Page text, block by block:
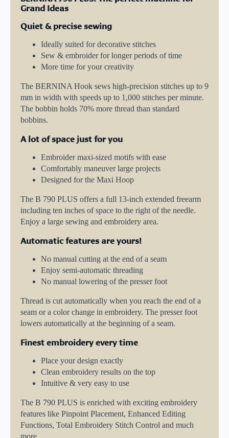
Grand Ideas
Quiet & precise sewing
Ideally suited for decorative stitches
Sew & embroider for longer periods of time
More time for your creativity
The BERNINA Hook sews high-precision stitches up to 9
mm in width with speeds up to 1,000 stitches per minute.
The bobbin holds 70% more thread than standard
bobbins.
A lot of space just for you
Embroider maxi-sized motifs with ease
Comfortably maneuver large projects
Designed for the Maxi Hoop
The B 790 PLUS offers a full 13-inch extended freearm
including ten inches of space to the right of the needle.
Enjoy a large sewing and embroidery area.
Automatic features are yours!
No manual cutting at the end of a seam
Enjoy semi-automatic threading
No manual lowering of the presser foot
Thread is cut automatically when you reach the end of a
seam or a color change in embroidery. The presser foot
lowers automatically at the beginning of a seam.
Finest embroidery every time
Place your design exactly
Clean embroidery results on the top
Intuitive & very easy to use
The B 790 PLUS is enriched with exciting embroidery
features like Pinpoint Placement, Enhanced Editing
Functions, Total Embroidery Stitch Control and much